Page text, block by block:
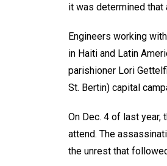
it was determined that
Engineers working
in Haiti and Latin
parishioner Lori
St. Bertin) capital
On Dec. 4 of last year,
attend. The
the unrest that